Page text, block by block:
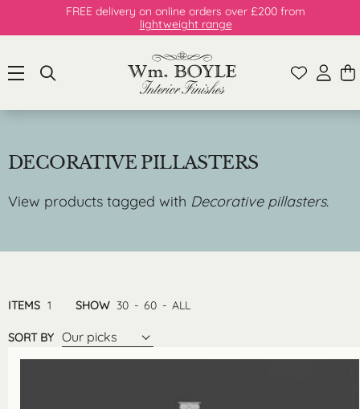
FREE delivery on online orders over £200 from
lightweight range
DECORATIVE PILLASTERS
View products tagged with Decorative pillasters.
ITEMS 1 SHOW 30 - 60 - ALL
SORT BY Our picks